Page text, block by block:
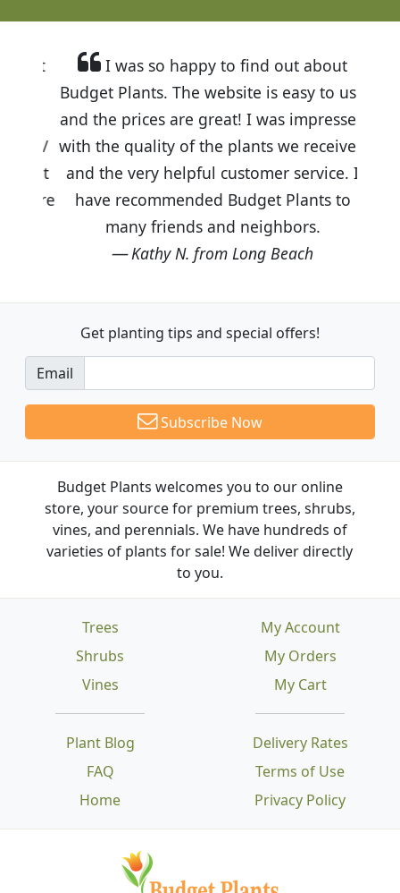
I was so happy to find out about
Budget Plants. The website is easy to use
and the prices are great! I was impressed
with the quality of the plants we received
and the very helpful customer service. I
have recommended Budget Plants to
many friends and neighbors.
Kathy N. from Long Beach
Get planting tips and special offers!
Email
Subscribe Now
Budget Plants welcomes you to our online
store, your source for premium trees, shrubs,
vines, and perennials. We have hundreds of
varieties of plants for sale! We deliver directly
to you.
Trees
Shrubs
Vines
Plant Blog
FAQ
Home
Delivery Rates
Terms of Use
Privacy Policy
My Account
My Orders
My Cart